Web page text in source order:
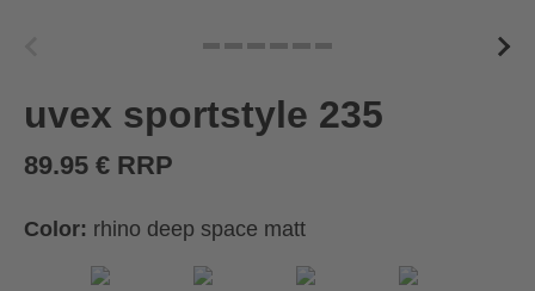
uvex sportstyle 235
89.95 € RRP
Color: rhino deep space matt